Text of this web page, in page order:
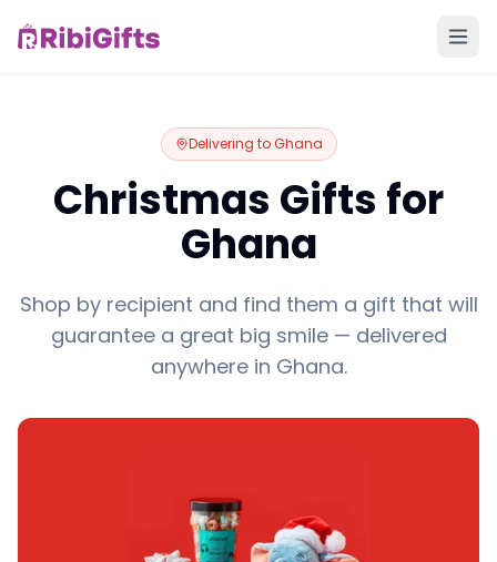
Delivering toGhana
Christmas Gifts for
Ghana
Shop by recipient and find them a gift that will
guarantee a great big smile — delivered
anywhere in Ghana.